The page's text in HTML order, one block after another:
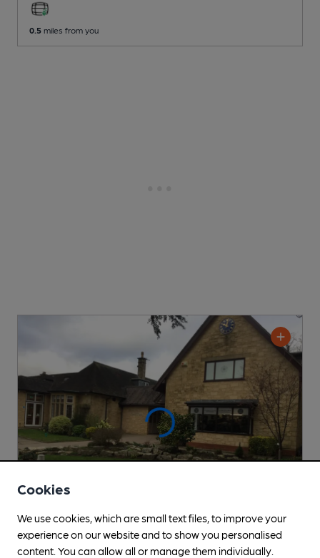
0.5 miles from you
Moor Hall Golf Club
Cookies
We use cookies, which are small text files, to improve your
experience on our website and to show you personalised
content. You can allow all or manage them individually.